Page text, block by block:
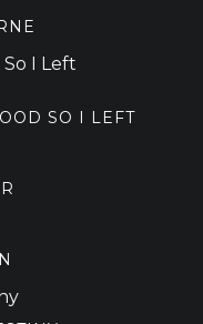
SO I LEFT